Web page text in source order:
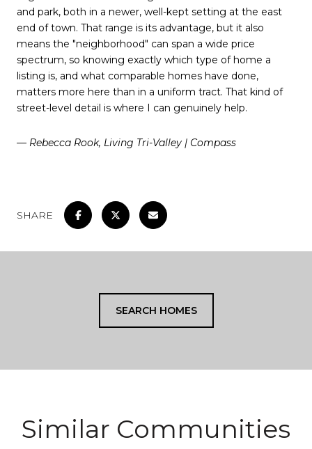
and park, both in a newer, well-kept setting at the east
end of town. That range is its advantage, but it also
means the "neighborhood" can span a wide price
spectrum, so knowing exactly which type of home a
listing is, and what comparable homes have done,
matters more here than in a uniform tract. That kind of
street-level detail is where I can genuinely help.
— Rebecca Rook, Living Tri-Valley | Compass
SHARE
SEARCH HOMES
Similar Communities